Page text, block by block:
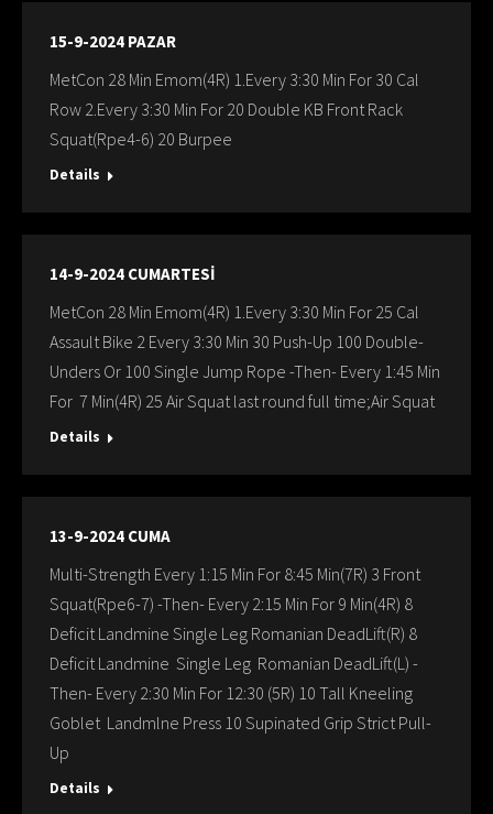
15-9-2024 PAZAR
MetCon 28 Min Emom(4R) 1.Every 3:30 Min For 30 Cal
Row 2.Every 3:30 Min For 20 Double KB Front Rack
Squat(Rpe4-6) 20 Burpee
Details
14-9-2024 CUMARTESİ
MetCon 28 Min Emom(4R) 1.Every 3:30 Min For 25 Cal
Assault Bike 2 Every 3:30 Min 30 Push-Up 100 Double-
Unders Or 100 Single Jump Rope -Then- Every 1:45 Min
For 7 Min(4R) 25 Air Squat last round full time;Air Squat
Details
13-9-2024 CUMA
Multi-Strength Every 1:15 Min For 8:45 Min(7R) 3 Front
Squat(Rpe6-7) -Then- Every 2:15 Min For 9 Min(4R) 8
Deficit Landmine Single Leg Romanian DeadLift(R) 8
Deficit Landmine Single Leg Romanian DeadLift(L) -
Then- Every 2:30 Min For 12:30 (5R) 10 Tall Kneeling
Goblet Landmlne Press 10 Supinated Grip Strict Pull-
Up
Details